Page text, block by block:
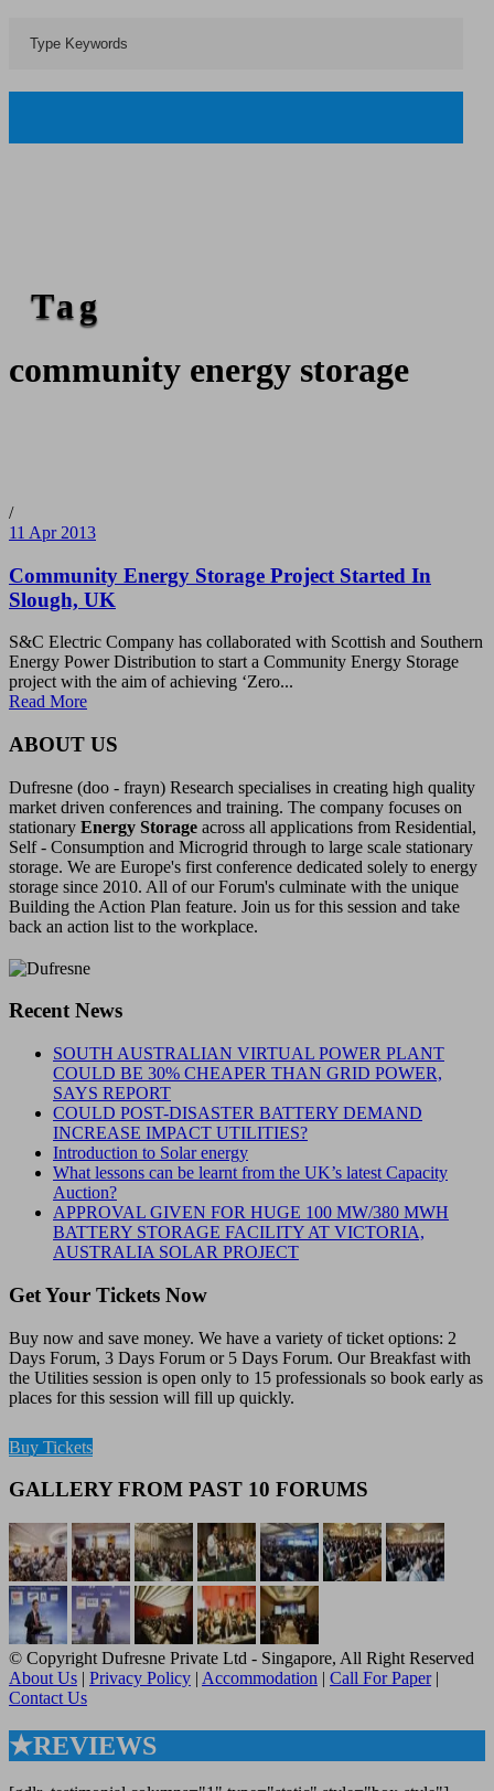
Tag
community energy storage
/
11 Apr 2013
Community Energy Storage Project Started In
Slough, UK
S&C Electric Company has collaborated with Scottish and Southern
Energy Power Distribution to start a Community Energy Storage
project with the aim of achieving ‘Zero...
Read More
ABOUT US
Dufresne (doo - frayn) Research specialises in creating high quality
market driven conferences and training. The company focuses on
stationary Energy Storage across all applications from Residential,
Self - Consumption and Microgrid through to large scale stationary
storage. We are Europe's first conference dedicated solely to energy
storage since 2010. All of our Forum's culminate with the unique
Building the Action Plan feature. Join us for this session and take
back an action list to the workplace.
Recent News
SOUTH AUSTRALIAN VIRTUAL POWER PLANT
COULD BE 30% CHEAPER THAN GRID POWER,
SAYS REPORT
COULD POST-DISASTER BATTERY DEMAND
INCREASE IMPACT UTILITIES?
Introduction to Solar energy
What lessons can be learnt from the UK’s latest Capacity
Auction?
APPROVAL GIVEN FOR HUGE 100 MW/380 MWH
BATTERY STORAGE FACILITY AT VICTORIA,
AUSTRALIA SOLAR PROJECT
Get Your Tickets Now
Buy now and save money. We have a variety of ticket options: 2
Days Forum, 3 Days Forum or 5 Days Forum. Our Breakfast with
the Utilities session is open only to 15 professionals so book early as
places for this session will fill up quickly.
Buy Tickets
GALLERY FROM PAST 10 FORUMS
© Copyright Dufresne Private Ltd - Singapore, All Right Reserved
About Us | Privacy Policy | Accommodation | Call For Paper|
Contact Us
★REVIEWS